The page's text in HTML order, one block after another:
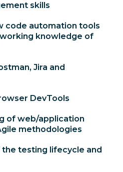
skills
code automation tools
knowledge of
Jira and
DevTools
of web/application
methodologies
testing lifecycle and